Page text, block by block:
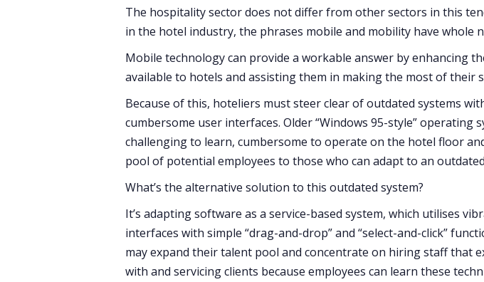
The hospitality sector does not differ from other sectors in this
in the hotel industry, the phrases mobile and mobility have whole
Mobile technology can provide a workable answer by enhancing
available to hotels and assisting them in making the most of their
Because of this, hoteliers must steer clear of outdated systems
cumbersome user interfaces. Older “Windows 95-style” operating
challenging to learn, cumbersome to operate on the hotel floor
pool of potential employees to those who can adapt to an
What’s the alternative solution to this outdated system?
It’s adapting software as a service-based system, which utilises
interfaces with simple “drag-and-drop” and “select-and-click”
may expand their talent pool and concentrate on hiring staff that
with and servicing clients because employees can learn these